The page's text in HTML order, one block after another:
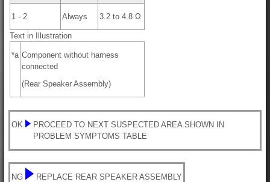
1 - 2 Always 3.2 to 4.8 Ω
Text in Illustration
*a Component without harness
connected
(Rear Speaker Assembly)
OK
PROCEED TO NEXT SUSPECTED AREA SHOWN IN
PROBLEM SYMPTOMS TABLE
NG REPLACE REAR SPEAKER ASSEMBLY